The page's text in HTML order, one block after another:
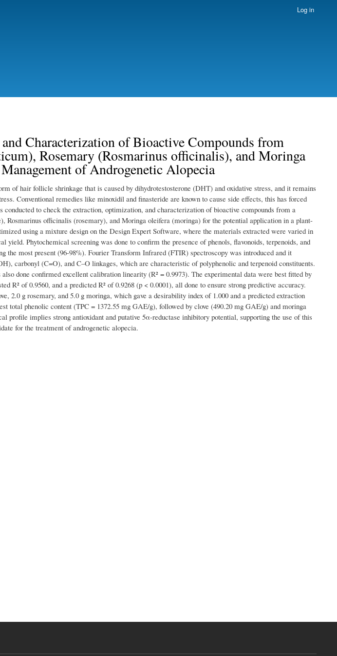
Log in
Characterization of Bioactive Compounds from
Rosemary (Rosmarinus officinalis), and Moringa
of Androgenetic Alopecia
of hair follicle shrinkage that is caused by dihydrotestosterone (DHT) and oxidative stress, and it remains
Conventional remedies like minoxidil and finasteride are known to cause side effects, this has forced
conducted to check the extraction, optimization, and characterization of bioactive compounds from a
Rosmarinus officinalis (rosemary), and Moringa oleifera (moringa) for the potential application in a plant-
using a mixture design on the Design Expert Software, where the materials extracted were varied in
yield. Phytochemical screening was done to confirm the presence of phenols, flavonoids, terpenoids, and
the most present (96-98%). Fourier Transform Infrared (FTIR) spectroscopy was introduced and it
carbonyl (C=O), and C–O linkages, which are characteristic of polyphenolic and terpenoid constituents.
done confirmed excellent calibration linearity (R² = 0.9973). The experimental data were best fitted by
R² of 0.9560, and a predicted R² of 0.9268 (p < 0.0001), all done to ensure strong predictive accuracy.
2.0 g rosemary, and 5.0 g moringa, which gave a desirability index of 1.000 and a predicted extraction
total phenolic content (TPC = 1372.55 mg GAE/g), followed by clove (490.20 mg GAE/g) and moringa
profile implies strong antioxidant and putative 5α-reductase inhibitory potential, supporting the use of this
for the treatment of androgenetic alopecia.